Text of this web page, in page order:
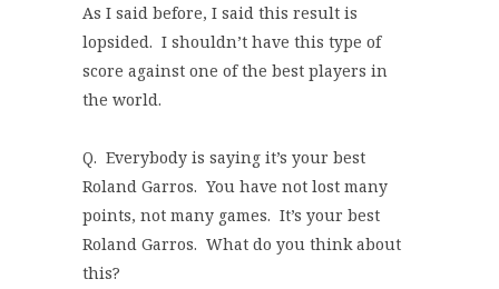
As I said before, I said this result is
lopsided. I shouldn’t have this type of
score against one of the best players in
the world.
Q. Everybody is saying it’s your best
Roland Garros. You have not lost many
points, not many games. It’s your best
Roland Garros. What do you think about
this?